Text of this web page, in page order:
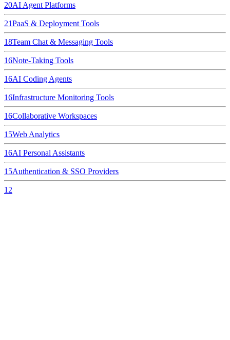
20AI Agent Platforms
21PaaS & Deployment Tools
18Team Chat & Messaging Tools
16Note-Taking Tools
16AI Coding Agents
16Infrastructure Monitoring Tools
16Collaborative Workspaces
15Web Analytics
16AI Personal Assistants
15Authentication & SSO Providers
12